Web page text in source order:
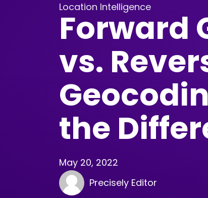
Location Intelligence
Forward
vs.
the
May 20, 2022
Precisely Editor